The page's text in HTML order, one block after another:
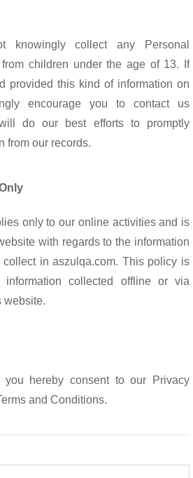
knowingly collect any Personal
from children under the age of 13. If
provided this kind of information on
encourage you to contact us
do our best efforts to promptly
from our records.
only to our online activities and is
with regards to the information
collect in aszulqa.com. This policy is
collected offline or via
website.
hereby consent to our Privacy
and Conditions.